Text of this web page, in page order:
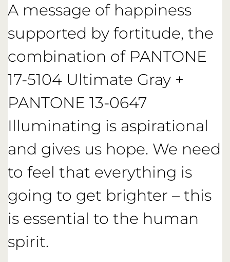
A message of happiness
supported by fortitude, the
combination of PANTONE
17-5104 Ultimate Gray +
PANTONE 13-0647
Illuminating is aspirational
and gives us hope. We need
to feel that everything is
going to get brighter – this
is essential to the human
spirit.